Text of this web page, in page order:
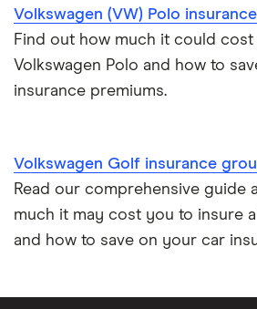
Car insurance for new drivers over
Coach and bus insurance
Impounded car insurance
Speed awareness courses
Volkswagen (VW) Polo
Find out how much it could
Volkswagen Polo and how to
insurance premiums.
Volkswagen Golf insurance
Read our comprehensive guide
much it may cost you to insure
and how to save on your car